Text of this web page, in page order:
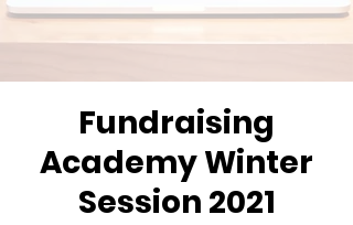
Fundraising
Academy Winter
Session 2021